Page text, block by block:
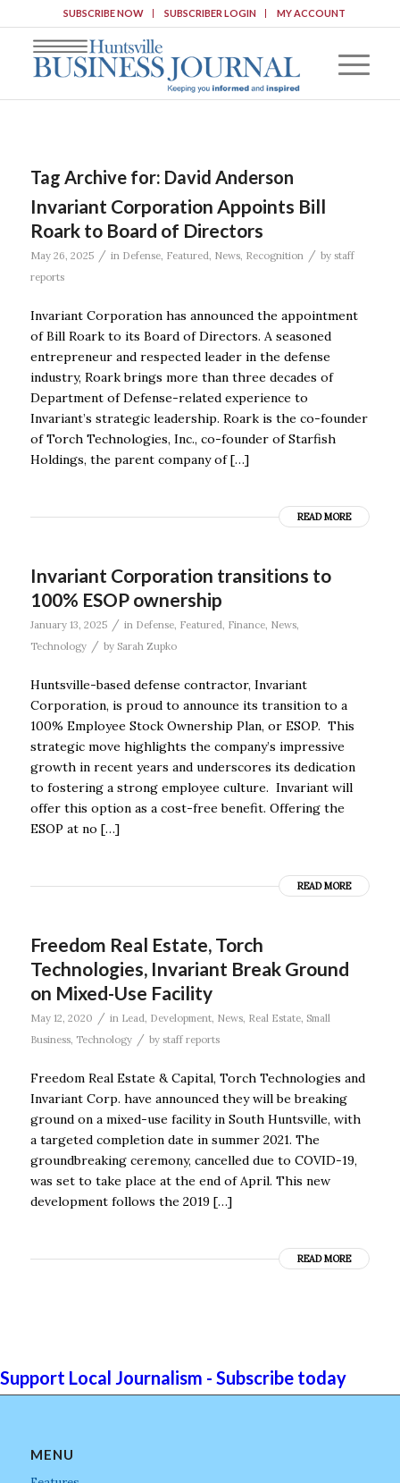
SUBSCRIBE NOW SUBSCRIBER LOGIN MY ACCOUNT
Tag Archive for: David Anderson
Invariant Corporation Appoints Bill
Roark to Board of Directors
May 26, 2025 / in Defense, Featured, News, Recognition / by staff
reports
Invariant Corporation has announced the appointment
of Bill Roark to its Board of Directors. A seasoned
entrepreneur and respected leader in the defense
industry, Roark brings more than three decades of
Department of Defense-related experience to
Invariant’s strategic leadership. Roark is the co-founder
of Torch Technologies, Inc., co-founder of Starfish
Holdings, the parent company of […]
READ MORE
Invariant Corporation transitions to
100% ESOP ownership
January 13, 2025 / in Defense, Featured, Finance, News,
Technology
/ by Sarah Zupko
Huntsville-based defense contractor, Invariant
Corporation, is proud to announce its transition to a
100% Employee Stock Ownership Plan, or ESOP. This
strategic move highlights the company’s impressive
growth in recent years and underscores its dedication
to fostering a strong employee culture. Invariant will
offer this option as a cost-free benefit. Offering the
ESOP at no […]
READ MORE
Freedom Real Estate, Torch
Technologies, Invariant Break Ground
on Mixed-Use Facility
May 12, 2020 / in Lead Development, News, Real Estate, Small
Business, Technology / by staff reports
Freedom Real Estate & Capital, Torch Technologies and
Invariant Corp. have announced they will be breaking
ground on a mixed-use facility in South Huntsville, with
a targeted completion date in summer 2021. The
groundbreaking ceremony, cancelled due to COVID-19,
was set to take place at the end of April. This new
development follows the 2019 […]
READ MORE
Support Local Journalism - Subscribe today
MENU